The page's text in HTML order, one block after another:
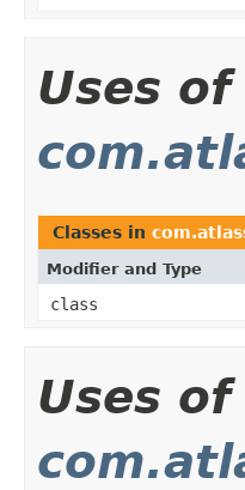
Uses of
Classes in
Modifier and Type
class
Uses of